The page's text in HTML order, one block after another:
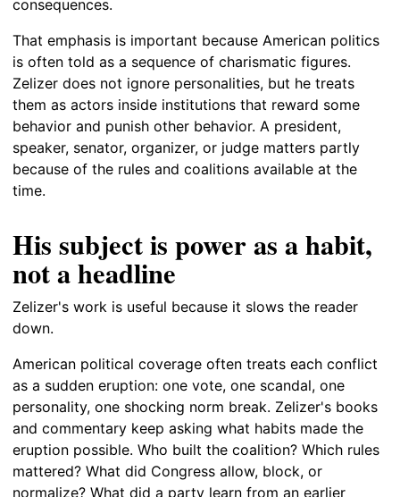
consequences.
That emphasis is important because American politics
is often told as a sequence of charismatic figures.
Zelizer does not ignore personalities, but he treats
them as actors inside institutions that reward some
behavior and punish other behavior. A president,
speaker, senator, organizer, or judge matters partly
because of the rules and coalitions available at the
time.
His subject is power as a habit,
not a headline
Zelizer's work is useful because it slows the reader
down.
American political coverage often treats each conflict
as a sudden eruption: one vote, one scandal, one
personality, one shocking norm break. Zelizer's books
and commentary keep asking what habits made the
eruption possible. Who built the coalition? Which rules
mattered? What did Congress allow, block, or
normalize? What did a party learn from an earlier